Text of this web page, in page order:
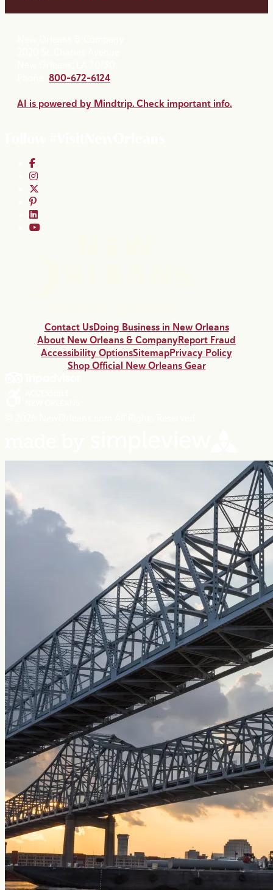
800-672-6124
AI is powered by Mindtrip. Check important info.
Contact UsDoing Business in New Orleans
About New Orleans & CompanyReport Fraud
Accessibility OptionsSitemapPrivacy Policy
Shop Official New Orleans Gear